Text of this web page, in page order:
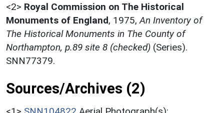
<2> Royal Commission on The Historical
Monuments of England, 1975, An Inventory of
The Historical Monuments in The County of
Northampton, p.89 site 8 (checked) (Series).
SNN77379.
Sources/Archives (2)